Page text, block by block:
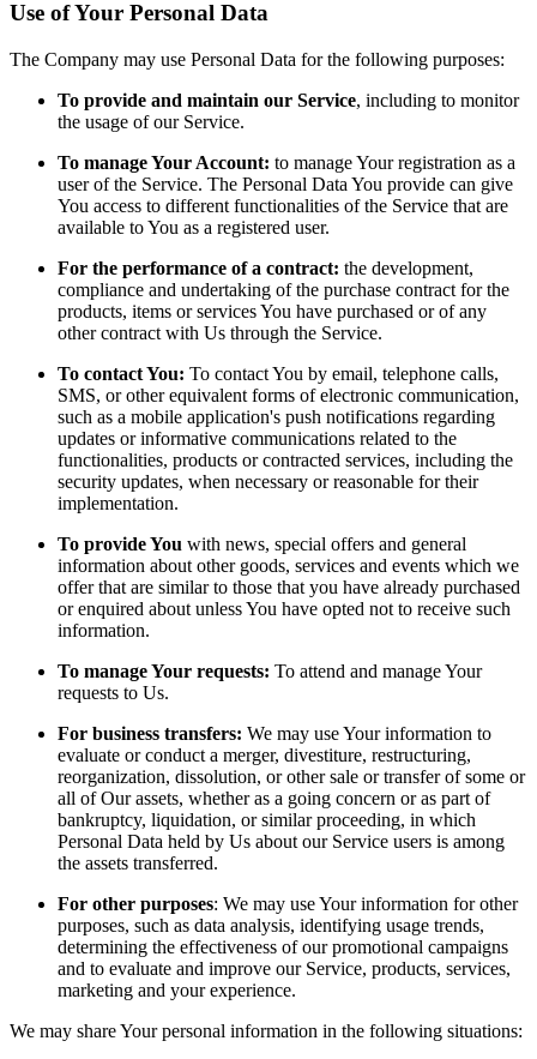
Use of Your Personal Data
The Company may use Personal Data for the following purposes:
To provide and maintain our Service, including to monitor
the usage of our Service.
To manage Your Account: to manage Your registration as a
user of the Service. The Personal Data You provide can give
You access to different functionalities of the Service that are
available to You as a registered user.
For the performance of a contract: the development,
compliance and undertaking of the purchase contract for the
products, items or services You have purchased or of any
other contract with Us through the Service.
To contact You: To contact You by email, telephone calls,
SMS, or other equivalent forms of electronic communication,
such as a mobile application's push notifications regarding
updates or informative communications related to the
functionalities, products or contracted services, including the
security updates, when necessary or reasonable for their
implementation.
To provide You with news, special offers and general
information about other goods, services and events which we
offer that are similar to those that you have already purchased
or enquired about unless You have opted not to receive such
information.
To manage Your requests: To attend and manage Your
requests to Us.
For business transfers: We may use Your information to
evaluate or conduct a merger, divestiture, restructuring,
reorganization, dissolution, or other sale or transfer of some or
all of Our assets, whether as a going concern or as part of
bankruptcy, liquidation, or similar proceeding, in which
Personal Data held by Us about our Service users is among
the assets transferred.
For other purposes: We may use Your information for other
purposes, such as data analysis, identifying usage trends,
determining the effectiveness of our promotional campaigns
and to evaluate and improve our Service, products, services,
marketing and your experience.
We may share Your personal information in the following situations: